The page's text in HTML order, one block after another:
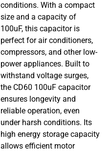
conditions. With a compact
size and a capacity of
100uF, this capacitor is
perfect for air conditioners,
compressors, and other low-
power appliances. Built to
withstand voltage surges,
the CD60 100uF capacitor
ensures longevity and
reliable operation, even
under harsh conditions. Its
high energy storage capacity
allows efficient motor